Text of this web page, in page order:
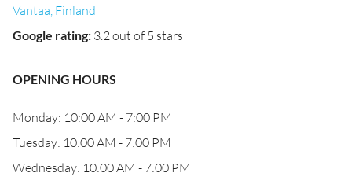
Vantaa, Finland
Google rating: 3.2 out of 5 stars
OPENING HOURS
Monday: 10:00 AM - 7:00 PM
Tuesday: 10:00 AM - 7:00 PM
Wednesday: 10:00 AM - 7:00 PM